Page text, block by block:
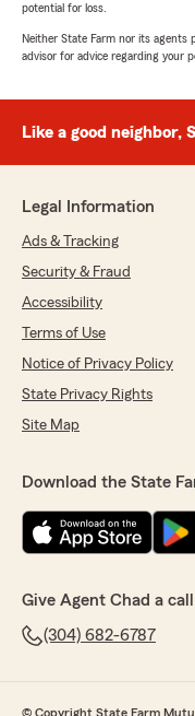
potential for loss.
Neither State Farm nor its agents
advisor for advice regarding your
Like a good neighbor,
Legal Information
Ads & Tracking
Security & Fraud
Accessibility
Terms of Use
Notice of Privacy Policy
State Privacy Rights
Site Map
Download the State
Give Agent Chad a call
(304) 682-6787
© Copyright State Farm